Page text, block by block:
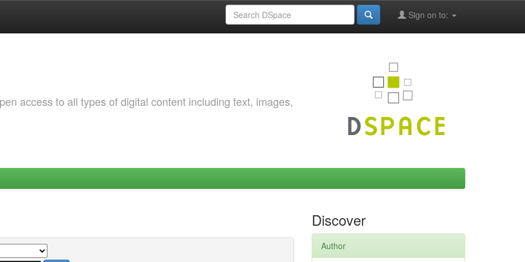
Sign on to:
access to all types of digital content including text, images,
Discover
Author